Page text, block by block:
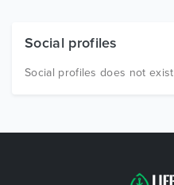
Free Items
Social profiles
Social profiles does not exist